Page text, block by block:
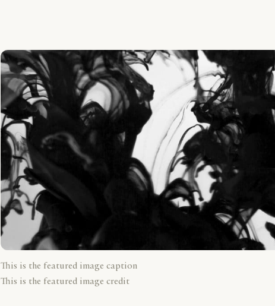
This is the featured image caption
This is the featured image credit